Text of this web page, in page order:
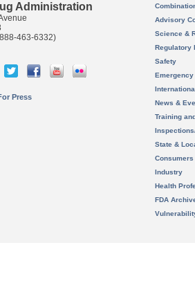
Administration
463-6332)
Press
Advisory
Science &
Regulatory
Safety
News &
Training
State &
Consumers
Industry
Health
FDA